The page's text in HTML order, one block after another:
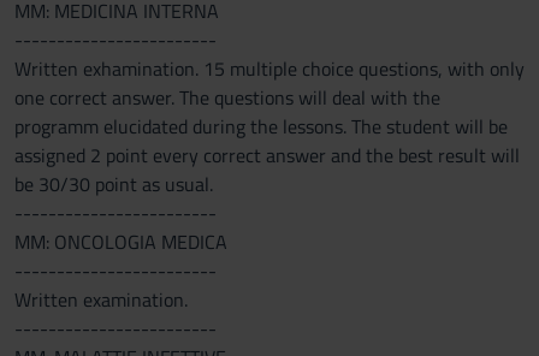
MM: MEDICINA INTERNA
------------------------
Written exhamination. 15 multiple choice questions, with only
one correct answer. The questions will deal with the
programm elucidated during the lessons. The student will be
assigned 2 point every correct answer and the best result will
be 30/30 point as usual.
------------------------
MM: ONCOLOGIA MEDICA
------------------------
Written examination.
------------------------